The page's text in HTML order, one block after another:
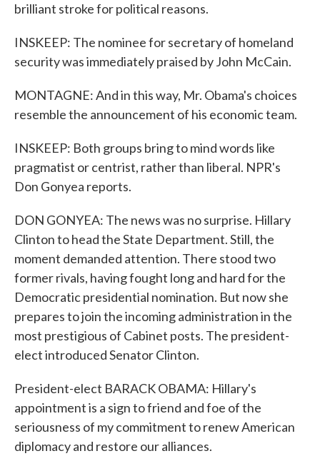
brilliant stroke for political reasons.
INSKEEP: The nominee for secretary of homeland
security was immediately praised by John McCain.
MONTAGNE: And in this way, Mr. Obama's choices
resemble the announcement of his economic team.
INSKEEP: Both groups bring to mind words like
pragmatist or centrist, rather than liberal. NPR's
Don Gonyea reports.
DON GONYEA: The news was no surprise. Hillary
Clinton to head the State Department. Still, the
moment demanded attention. There stood two
former rivals, having fought long and hard for the
Democratic presidential nomination. But now she
prepares to join the incoming administration in the
most prestigious of Cabinet posts. The president-
elect introduced Senator Clinton.
President-elect BARACK OBAMA: Hillary's
appointment is a sign to friend and foe of the
seriousness of my commitment to renew American
diplomacy and restore our alliances.